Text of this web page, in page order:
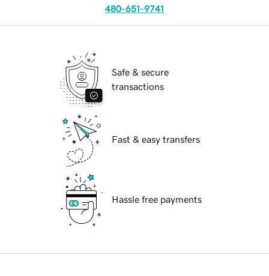
480-651-9741
Safe & secure
transactions
Fast & easy transfers
Hassle free payments